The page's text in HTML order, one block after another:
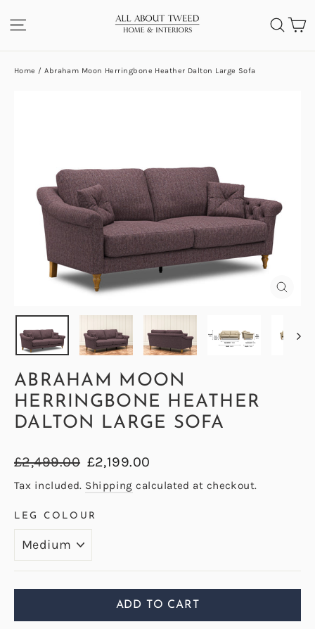
to
SITE NAVIGATION
Home / Abraham Moon Herringbone Heather Dalton Large Sofa
ABRAHAM MOON
HERRINGBONE HEATHER
DALTON LARGE SOFA
Regular
price
£2,499.00 Sale
price
£2,199.00
Tax included. Shipping calculated at checkout.
LEG COLOUR
ADD TO CART